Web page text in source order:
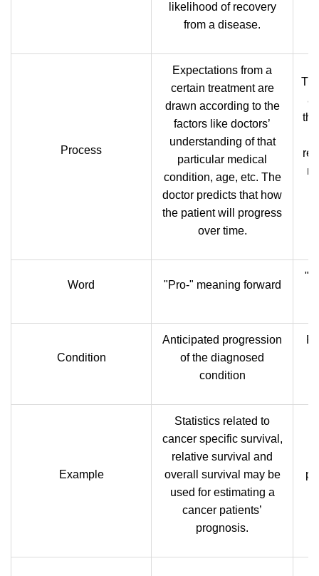
likelihood of recovery
from a disease.
Process
Expectations from a
certain treatment are
drawn according to the
factors like doctors’
understanding of that
particular medical
condition, age, etc. The
doctor predicts that how
the patient will progress
over time.
Word "Pro-" meaning forward
Condition
Anticipated progression
of the diagnosed
condition
Example
Statistics related to
cancer specific survival,
relative survival and
overall survival may be
used for estimating a
cancer patients’
prognosis.